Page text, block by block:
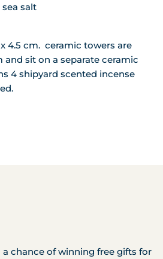
salt
x 4.5 cm. ceramic towers are
and sit on a separate ceramic
4 shipyard scented incense
chance of winning free gifts for